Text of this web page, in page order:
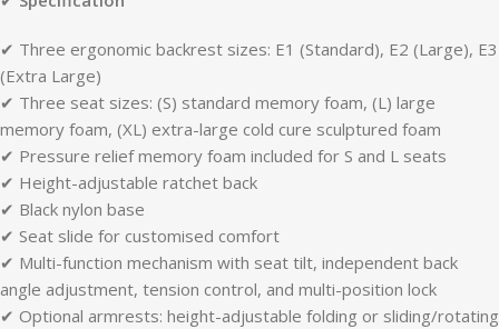
✔ Three ergonomic backrest sizes: E1 (Standard), E2 (Large), E3
(Extra Large)
✔ Three seat sizes: (S) standard memory foam, (L) large
memory foam, (XL) extra-large cold cure sculptured foam
✔ Pressure relief memory foam included for S and L seats
✔ Height-adjustable ratchet back
✔ Black nylon base
✔ Seat slide for customised comfort
✔ Multi-function mechanism with seat tilt, independent back
angle adjustment, tension control, and multi-position lock
✔ Optional armrests: height-adjustable folding or sliding/rotating